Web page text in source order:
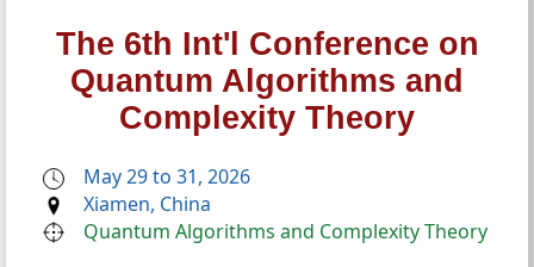
The 6th Int'l Conference on
Quantum Algorithms and
Complexity Theory
May 29 to 31, 2026
Xiamen, China
Quantum Algorithms and Complexity Theory